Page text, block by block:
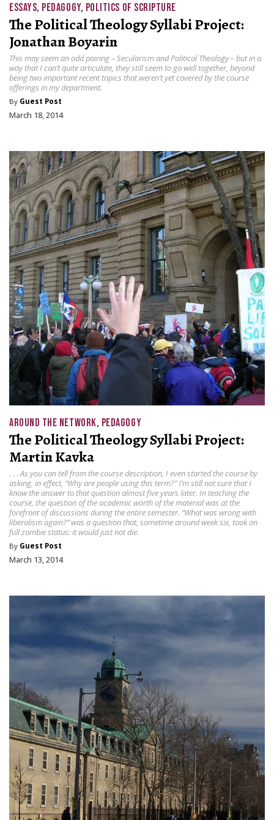
ESSAYS, PEDAGOGY, POLITICS OF SCRIPTURE
The Political Theology Syllabi Project:
Jonathan Boyarin
This may seem an odd pairing – Secularism and Political Theology – but in a
way that I can’t quite articulate, they still seem to go well together, beyond
being two important recent topics that weren’t yet covered by the course
offerings in my department.
By Guest Post
March 18, 2014
AROUND THE NETWORK, PEDAGOGY
The Political Theology Syllabi Project:
Martin Kavka
. . . As you can tell from the course description, I even started the course by
asking, in effect, “Why are people using this term?” I’m still not sure that I
know the answer to that question almost five years later. In teaching the
course, the question of the academic worth of the material was at the
forefront of discussions during the entire semester. “What was wrong with
liberalism again?” was a question that, sometime around week six, took on
full zombie status: it would just not die.
By Guest Post
March 13, 2014